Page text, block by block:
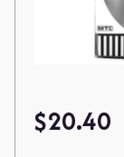
$20.40